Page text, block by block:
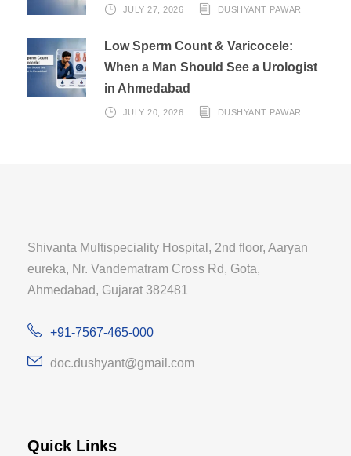
JULY 27, 2026 DUSHYANT PAWAR
Low Sperm Count & Varicocele:
When a Man Should See a Urologist
in Ahmedabad
JULY 20, 2026 DUSHYANT PAWAR
Shivanta Multispeciality Hospital, 2nd floor, Aaryan
eureka, Nr. Vandematram Cross Rd, Gota,
Ahmedabad, Gujarat 382481
+91-7567-465-000
doc.dushyant@gmail.com
Quick Links